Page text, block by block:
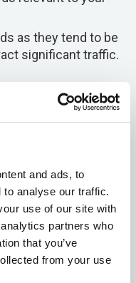
and ads, to
to analyse our traffic.
use of our site with
partners who
that you’ve
from your use
as they tend to be
significant traffic.
shorter keywords
ones can adequately
Clustering
in-depth keyword
them based on
known as